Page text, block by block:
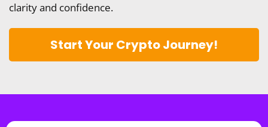
clarity and confidence.
Start Your Crypto Journey!